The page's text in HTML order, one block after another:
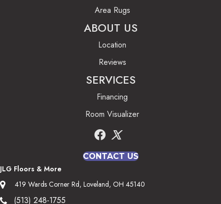
Area Rugs
ABOUT US
Location
Reviews
SERVICES
Financing
Room Visualizer
CONTACT US
JLG Floors & More
419 Wards Corner Rd, Loveland, OH 45140
(513) 248-1755